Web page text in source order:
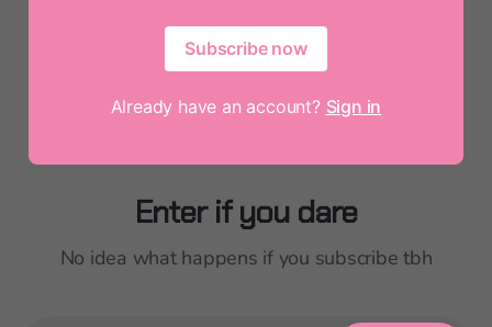
Subscribe now
Already have an account? Sign in
Enter if you dare
No idea what happens if you subscribe tbh